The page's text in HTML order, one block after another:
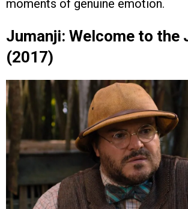
moments of genuine emotion.
Jumanji: Welcome to the
(2017)